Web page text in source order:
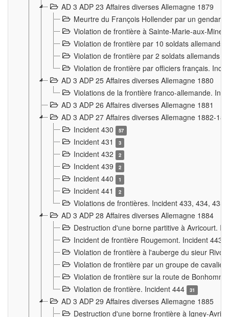
AD 3 ADP 23 Affaires diverses Allemagne 1879
Meurtre du François Hollender par un
Violation de frontière à Sainte-Marie-aux-
Violation de frontière par 10 soldats allemands
Violation de frontière par 2 soldats allemands
Violation de frontière par officiers français.
AD 3 ADP 25 Affaires diverses Allemagne 1880
Violations de la frontière franco-allemande.
AD 3 ADP 26 Affaires diverses Allemagne 1881
AD 3 ADP 27 Affaires diverses Allemagne 1882-
Incident 430
57
Incident 431 3
Incident 432 2
Incident 439 2
Incident 440 1
Incident 441 2
Violations de frontières. Incident 433, 434,
AD 3 ADP 28 Affaires diverses Allemagne 1884
Destruction d'une borne partitive à Avricourt.
Incident de frontière Rougemont. Incident 443
Violation de frontière à l'auberge du sieur
Violation de frontière par un groupe de
Violation de frontière sur la route de
Violation de frontière. Incident 444
31
AD 3 ADP 29 Affaires diverses Allemagne 1885
Destruction d'une borne frontière à Igney-